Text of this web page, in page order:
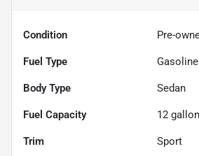
Condition Pre-
Fuel Type Gasoline
Body Type Sedan
Fuel Capacity 12
Trim Sport